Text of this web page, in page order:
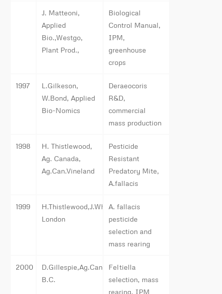
J. Matteoni,
Applied
Bio.,Westgo,
Plant Prod.,
Biological
Control Manual,
IPM,
greenhouse
crops
1997
L.Gilkeson,
W.Bond, Applied
Bio-Nomics
Deraeocoris
R&D,
commercial
mass production
1998
H. Thistlewood,
Ag. Canada,
Ag.Can.Vineland
Pesticide
Resistant
Predatory Mite,
A.fallacis
1999
H.Thistlewood,J.Whistlecraft,Ag.Can.,
London
A. fallacis
pesticide
selection and
mass rearing
2000
D.Gillespie,Ag.Canada,
B.C.
Feltiella
selection, mass
rearing, IPM